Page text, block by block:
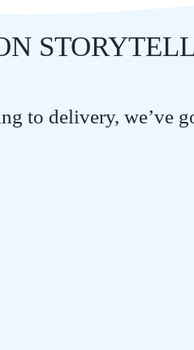
to delivery, we’ve